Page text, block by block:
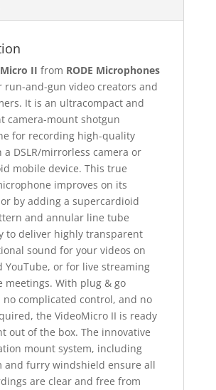
II from RODE Microphones
run-and-gun video creators and
It is an ultracompact and
camera-mount shotgun
for recording high-quality
DSLR/mirrorless camera or
mobile device. This true
improves on its
by adding a supercardioid
and annular line tube
to deliver highly transparent
sound for your videos on
YouTube, or for live streaming
meetings. With plug & go
complicated control, and no
the VideoMicro II is ready
out of the box. The innovative
mount system, including
and furry windshield ensure all
are clear and free from